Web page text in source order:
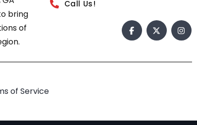
bring
of
Call Us!
of Service